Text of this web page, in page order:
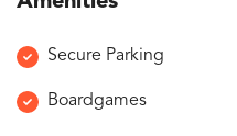
Secure Parking
Boardgames